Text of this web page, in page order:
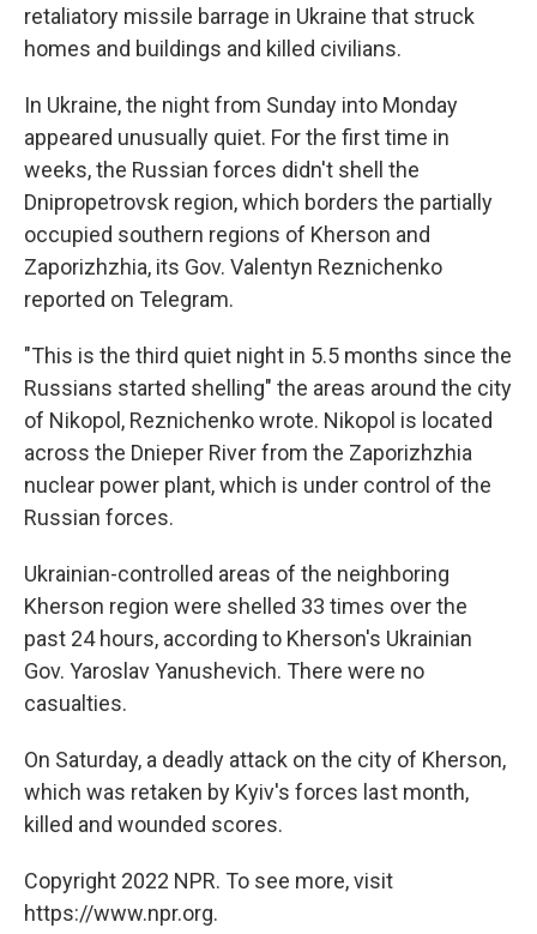
retaliatory missile barrage in Ukraine that struck
homes and buildings and killed civilians.
In Ukraine, the night from Sunday into Monday
appeared unusually quiet. For the first time in
weeks, the Russian forces didn't shell the
Dnipropetrovsk region, which borders the partially
occupied southern regions of Kherson and
Zaporizhzhia, its Gov. Valentyn Reznichenko
reported on Telegram.
"This is the third quiet night in 5.5 months since the
Russians started shelling" the areas around the city
of Nikopol, Reznichenko wrote. Nikopol is located
across the Dnieper River from the Zaporizhzhia
nuclear power plant, which is under control of the
Russian forces.
Ukrainian-controlled areas of the neighboring
Kherson region were shelled 33 times over the
past 24 hours, according to Kherson's Ukrainian
Gov. Yaroslav Yanushevich. There were no
casualties.
On Saturday, a deadly attack on the city of Kherson,
which was retaken by Kyiv's forces last month,
killed and wounded scores.
Copyright 2022 NPR. To see more, visit
https://www.npr.org.